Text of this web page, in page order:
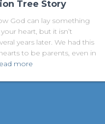
Tree Story
God can lay something
heart, but it isn’t
years later. We had this
to be parents, even in
more